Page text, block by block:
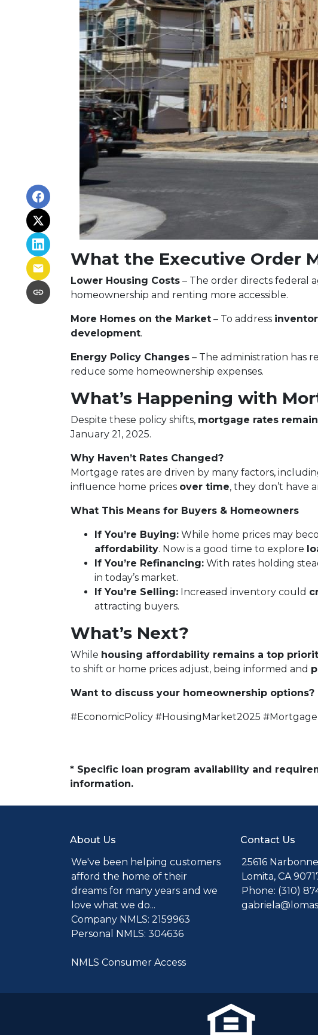
What the Executive Order
Lower Housing Costs – The order directs federal
homeownership and renting more accessible.
More Homes on the Market – To address
development.
Energy Policy Changes – The administration has
reduce some homeownership expenses.
What’s Happening with
Despite these policy shifts, mortgage rates
January 21, 2025.
Why Haven’t Rates Changed?
Mortgage rates are driven by many factors,
influence home prices over time, they don’t have
What This Means for Buyers & Homeowners
If You’re Buying: While home prices may
affordability. Now is a good time to explore
If You’re Refinancing: With rates holding
in today’s market.
If You’re Selling: Increased inventory could
attracting buyers.
What’s Next?
While housing affordability remains a top
to shift or home prices adjust, being informed and
Want to discuss your homeownership
#EconomicPolicy #HousingMarket2025
* Specific loan program availability and
information.
About Us
We've been helping customers
afford the home of their
dreams for many years and we
love what we do...
Company NMLS: 2159963
Personal NMLS: 304636
NMLS Consumer Access
Contact Us
25616
Lomita, CA
Phone: (310)